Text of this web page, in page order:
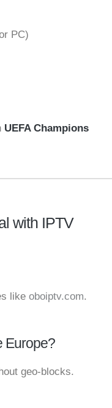
PC)
UEFA Champions
with IPTV
like oboiptv.com.
Europe?
geo-blocks.